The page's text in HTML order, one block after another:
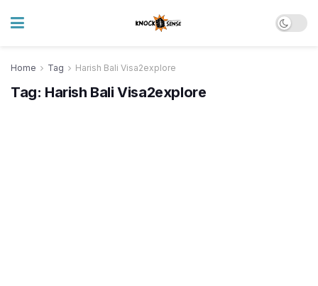
Home Tag Harish Bali Visa2explore
Tag: Harish Bali Visa2explore